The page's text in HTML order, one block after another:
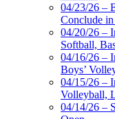
04/23/26 –
Conclude
04/20/26 –
Softball,
04/16/26 –
Boys’
04/15/26 –
Volleyball,
04/14/26 –